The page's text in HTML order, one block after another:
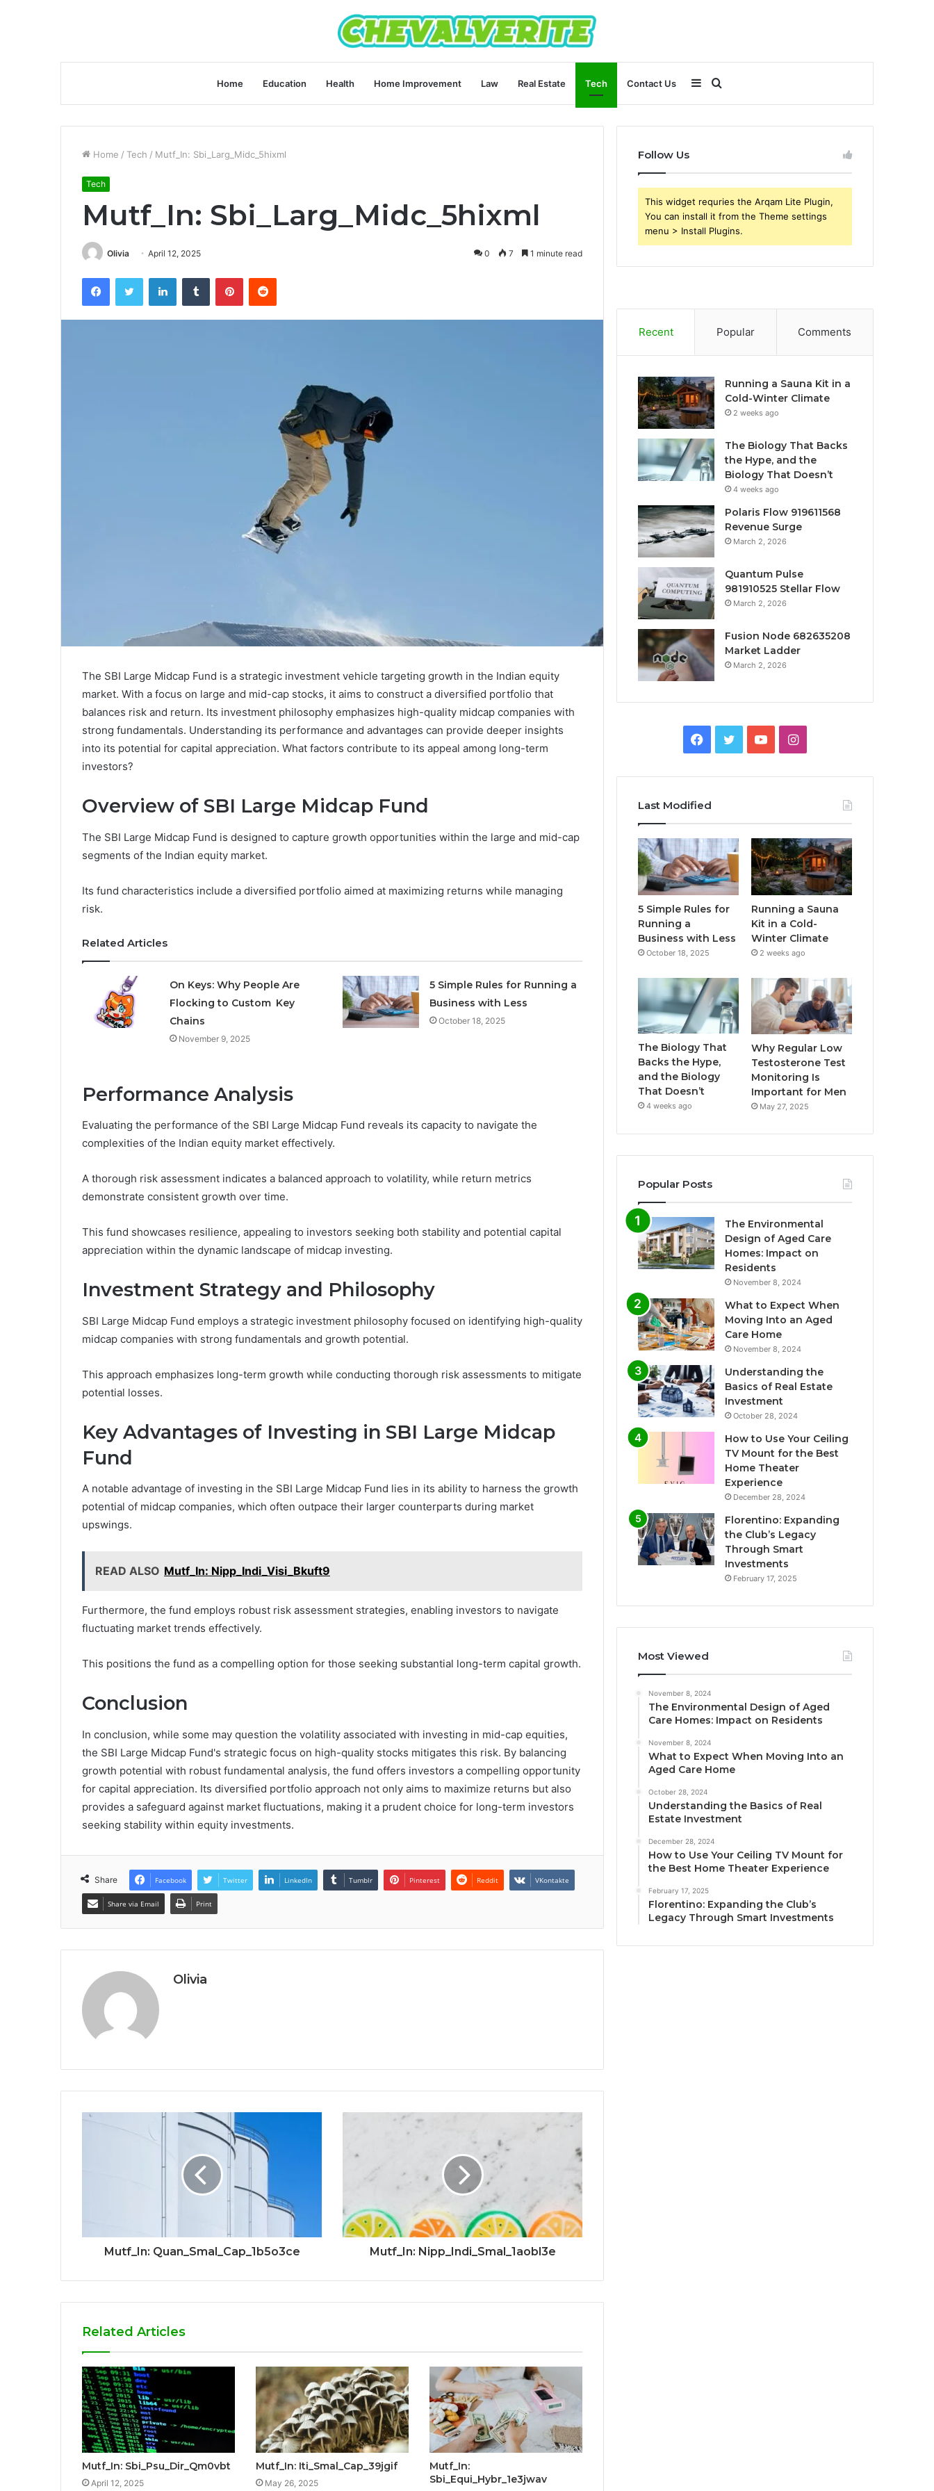
Home Education Health Home Improvement Law Real Estate Tech Contact Us
for
Sidebar
Home / Tech / Mutf_In: Sbi_Larg_Midc_5hixml
Tech
Mutf_In: Sbi_Larg_Midc_5hixml
Olivia April 12, 2025 0 7 1 minute read
FacebookTwitter LinkedInTumblr PinterestReddit
The SBI Large Midcap Fund is a strategic investment vehicle targeting growth in the Indian equity
market. With a focus on large and mid-cap stocks, it aims to construct a diversified portfolio that
balances risk and return. Its investment philosophy emphasizes high-quality midcap companies with
strong fundamentals. Understanding its performance and advantages can provide deeper insights
into its potential for capital appreciation. What factors contribute to its appeal among long-term
investors?
Overview of SBI Large Midcap Fund
The SBI Large Midcap Fund is designed to capture growth opportunities within the large and mid-cap
segments of the Indian equity market.
Its fund characteristics include a diversified portfolio aimed at maximizing returns while managing
risk.
Related Articles
On Keys: Why People Are
Flocking to Custom Key
Chains
November 9, 2025
5 Simple Rules for Running a
Business with Less
October 18, 2025
Performance Analysis
Evaluating the performance of the SBI Large Midcap Fund reveals its capacity to navigate the
complexities of the Indian equity market effectively.
A thorough risk assessment indicates a balanced approach to volatility, while return metrics
demonstrate consistent growth over time.
This fund showcases resilience, appealing to investors seeking both stability and potential capital
appreciation within the dynamic landscape of midcap investing.
Investment Strategy and Philosophy
SBI Large Midcap Fund employs a strategic investment philosophy focused on identifying high-quality
midcap companies with strong fundamentals and growth potential.
This approach emphasizes long-term growth while conducting thorough risk assessments to mitigate
potential losses.
Key Advantages of Investing in SBI Large Midcap
Fund
A notable advantage of investing in the SBI Large Midcap Fund lies in its ability to harness the growth
potential of midcap companies, which often outpace their larger counterparts during market
upswings.
READ ALSO Mutf_In: Nipp_Indi_Visi_Bkuft9
Furthermore, the fund employs robust risk assessment strategies, enabling investors to navigate
fluctuating market trends effectively.
This positions the fund as a compelling option for those seeking substantial long-term capital growth.
Conclusion
In conclusion, while some may question the volatility associated with investing in mid-cap equities,
the SBI Large Midcap Fund's strategic focus on high-quality stocks mitigates this risk. By balancing
growth potential with robust fundamental analysis, the fund offers investors a compelling opportunity
for capital appreciation. Its diversified portfolio approach not only aims to maximize returns but also
provides a safeguard against market fluctuations, making it a prudent choice for long-term investors
seeking stability within equity investments.
Share Facebook Twitter LinkedIn Tumblr Pinterest Reddit VKontakte
Share via Email Print
Olivia
Mutf_In: Quan_Smal_Cap_1b5o3ce Mutf_In: Nipp_Indi_Smal_1aobl3e
Related Articles
Mutf_In: Sbi_Psu_Dir_Qm0vbt
April 12, 2025
Mutf_In: Iti_Smal_Cap_39jgif
May 26, 2025
Mutf_In:
Sbi_Equi_Hybr_1e3jwav
Follow Us
This widget requries the Arqam Lite Plugin,
You can install it from the Theme settings
menu > Install Plugins.
Recent Popular Comments
Running a Sauna Kit in a
Cold-Winter Climate
2 weeks ago
The Biology That Backs
the Hype, and the
Biology That Doesn’t
4 weeks ago
Polaris Flow 919611568
Revenue Surge
March 2, 2026
Quantum Pulse
981910525 Stellar Flow
March 2, 2026
Fusion Node 682635208
Market Ladder
March 2, 2026
Facebook
TwitterYouTubeInstagram
Last Modified
5 Simple Rules for
Running a
Business with Less
October 18, 2025
Running a Sauna
Kit in a Cold-
Winter Climate
2 weeks ago
The Biology That
Backs the Hype,
and the Biology
That Doesn’t
4 weeks ago
Why Regular Low
Testosterone Test
Monitoring Is
Important for Men
May 27, 2025
Popular Posts
The Environmental
Design of Aged Care
Homes: Impact on
Residents
November 8, 2024
What to Expect When
Moving Into an Aged
Care Home
November 8, 2024
Understanding the
Basics of Real Estate
Investment
October 28, 2024
How to Use Your Ceiling
TV Mount for the Best
Home Theater
Experience
December 28, 2024
Florentino: Expanding
the Club’s Legacy
Through Smart
Investments
February 17, 2025
Most Viewed
November 8, 2024
The Environmental Design of Aged
Care Homes: Impact on Residents
November 8, 2024
What to Expect When Moving Into an
Aged Care Home
October 28, 2024
Understanding the Basics of Real
Estate Investment
December 28, 2024
How to Use Your Ceiling TV Mount for
the Best Home Theater Experience
February 17, 2025
Florentino: Expanding the Club’s
Legacy Through Smart Investments